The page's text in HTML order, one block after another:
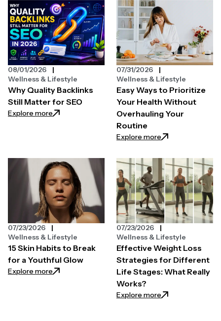
Why Quality Backlinks
Still Matter for SEO
Explore more: Why Quality Backlinks Still Matter for SEO
08/01/2026
Wellness & Lifestyle
Easy Ways to Prioritize
Your Health Without
Overhauling Your
Routine
Explore more: Easy Ways to
07/31/2026
Wellness & Lifestyle
15 Skin Habits to Break
for a Youthful Glow
Explore more: 15 Skin Habits to Break for a Youthful Glow
07/23/2026
Wellness & Lifestyle
Effective Weight Loss
Strategies for Different
Life Stages: What Really
Works?
Explore more: Effective Weight
07/23/2026
Wellness & Lifestyle